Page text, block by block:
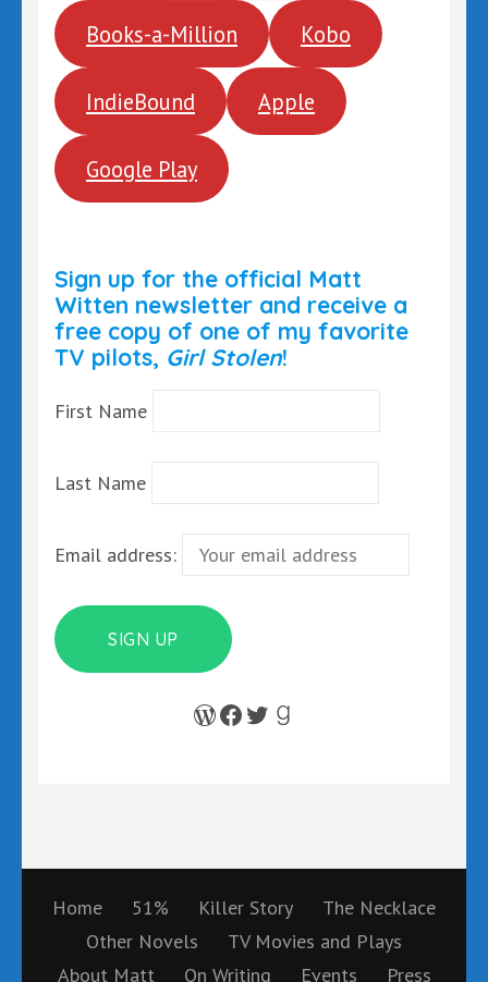
Books-a-Million Kobo
IndieBound Apple
Google Play
Sign up for the official Matt
Witten newsletter and receive a
free copy of one of my favorite
TV pilots, Girl Stolen!
First Name
Last Name
Email address:
WordPress
Facebook
TwitterGoodreads
Home 51% Killer Story
The Necklace
Other Novels
TV Movies and Plays
About Matt
On Writing Events Press